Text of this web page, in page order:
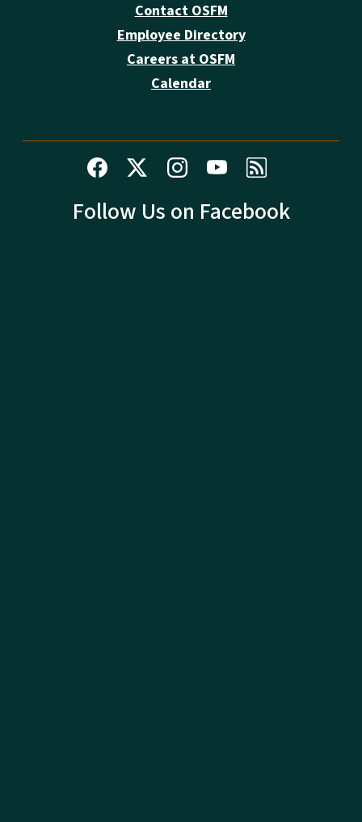
Contact OSFM
Employee Directory
Careers at OSFM
Calendar
Follow Us on Facebook